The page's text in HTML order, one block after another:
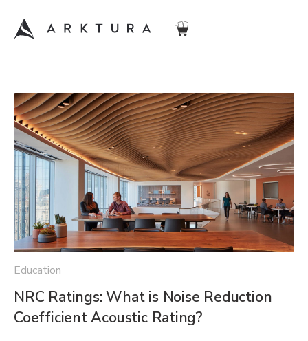
Education
NRC Ratings: What is Noise Reduction
Coefficient Acoustic Rating?